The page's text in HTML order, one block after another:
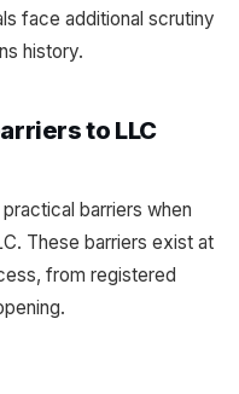
face additional scrutiny
history.
to LLC
barriers when
These barriers exist at
from registered